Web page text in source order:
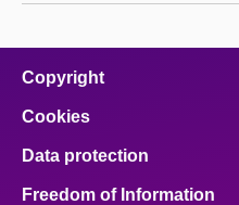
Copyright
Cookies
Data protection
Freedom of Information